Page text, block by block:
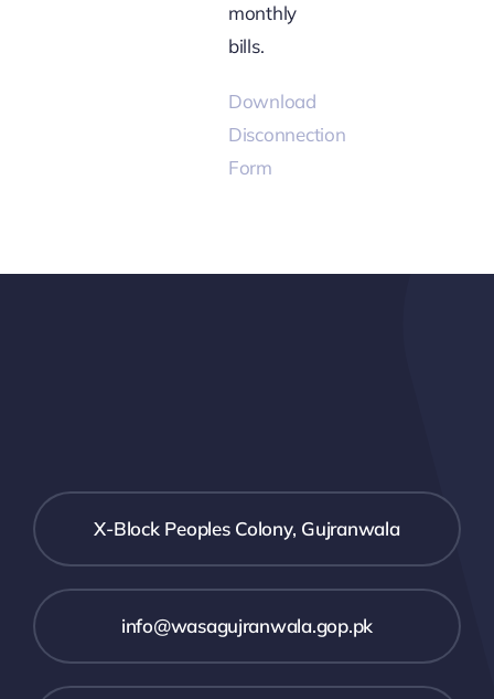
monthly
bills.
Download
Disconnection
Form
X-Block Peoples Colony, Gujranwala
info@wasagujranwala.gop.pk